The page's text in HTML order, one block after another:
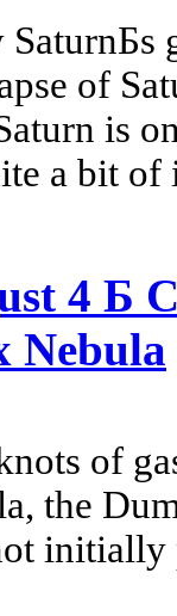
of
is
a bit of
4 Б
Nebula
of
the